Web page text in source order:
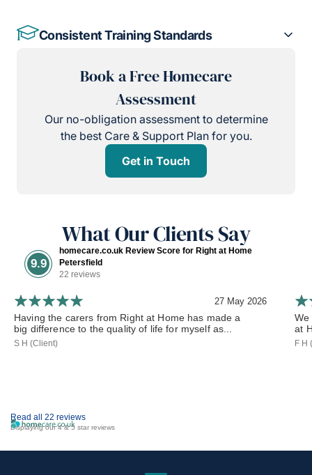
Consistent Training Standards
Book a Free Homecare
Assessment
Our no-obligation assessment to determine
the best Care & Support Plan for you.
Get in Touch
What Our Clients Say
9.9
homecare.co.uk Review Score for Right at Home
Petersfield
22 reviews
Read all 22 reviews
Displaying our 4 & 5 star reviews
27 May 2026
Having the carers from Right at Home has made a
big difference to the quality of life for myself as...
S H (Client)
We
at
F H